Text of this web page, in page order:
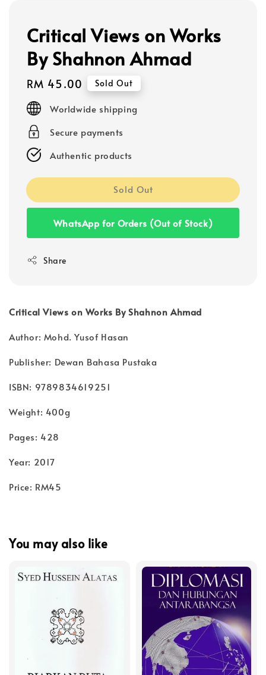
Critical Views on Works
By Shahnon Ahmad
Regular
price
RM 45.00 Sold Out
Worldwide shipping
Secure payments
Authentic products
Sold Out
WhatsApp for Orders (Out of Stock)
Share
Critical Views on Works By Shahnon Ahmad
Author: Mohd. Yusof Hasan
Publisher: Dewan Bahasa Pustaka
ISBN: 9789834619251
Weight: 400g
Pages: 428
Year: 2017
Price: RM45
You may also like